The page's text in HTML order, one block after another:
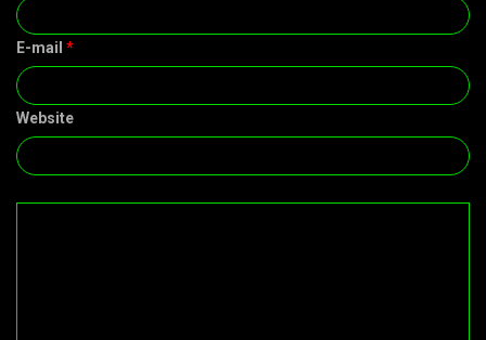
E-mail *
Website